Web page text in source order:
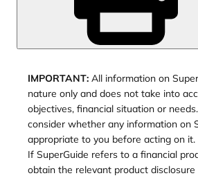
IMPORTANT: All information on
nature only and does not take into
objectives, financial situation or
consider whether any information on
appropriate to you before acting on it.
If SuperGuide refers to a financial
obtain the relevant product disclosure